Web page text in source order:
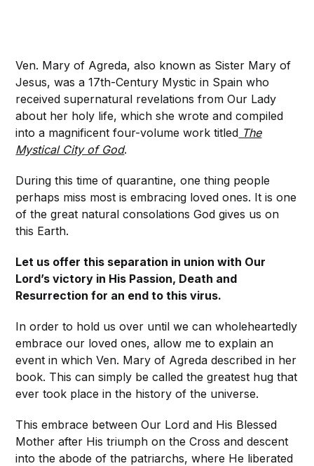
Ven. Mary of Agreda, also known as Sister Mary of
Jesus, was a 17th-Century Mystic in Spain who
received supernatural revelations from Our Lady
about her holy life, which she wrote and compiled
into a magnificent four-volume work titled The
Mystical City of God.
During this time of quarantine, one thing people
perhaps miss most is embracing loved ones. It is one
of the great natural consolations God gives us on
this Earth.
Let us offer this separation in union with Our
Lord’s victory in His Passion, Death and
Resurrection for an end to this virus.
In order to hold us over until we can wholeheartedly
embrace our loved ones, allow me to explain an
event in which Ven. Mary of Agreda described in her
book. This can simply be called the greatest hug that
ever took place in the history of the universe.
This embrace between Our Lord and His Blessed
Mother after His triumph on the Cross and descent
into the abode of the patriarchs, where He liberated